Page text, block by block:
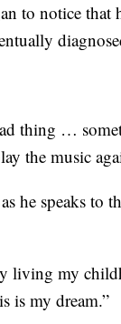
to notice
thing …
the music
he speaks to
living my
is my dream.”